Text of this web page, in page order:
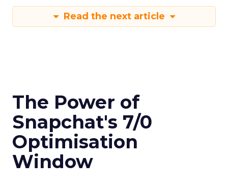
Read the next article
The Power of
Snapchat's 7/0
Optimisation
Window